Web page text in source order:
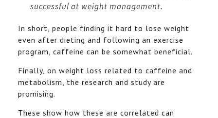
successful at weight management.
In short, people finding it hard to lose weight
even after dieting and following an exercise
program, caffeine can be somewhat beneficial.
Finally, on weight loss related to caffeine and
metabolism, the research and study are
promising.
These show how these are correlated can